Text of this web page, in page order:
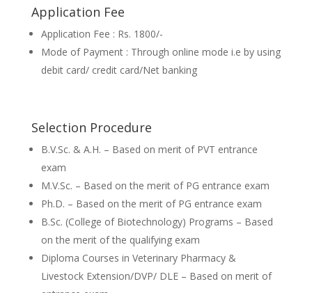
Application Fee
Application Fee : Rs. 1800/-
Mode of Payment : Through online mode i.e by using
debit card/ credit card/Net banking
Selection Procedure
B.V.Sc. & A.H. – Based on merit of PVT entrance
exam
M.V.Sc. – Based on the merit of PG entrance exam
Ph.D. – Based on the merit of PG entrance exam
B.Sc. (College of Biotechnology) Programs – Based
on the merit of the qualifying exam
Diploma Courses in Veterinary Pharmacy &
Livestock Extension/DVP/ DLE – Based on merit of